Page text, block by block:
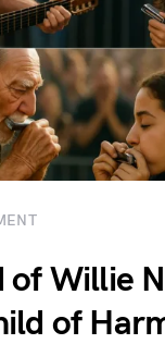
of Willie
of